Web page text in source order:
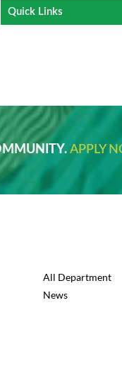
Quick Links
APPLY
All Department
News